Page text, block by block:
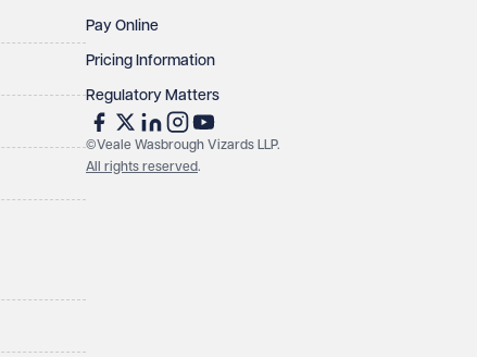
Pay Online
Pricing Information
Regulatory Matters
©Veale Wasbrough Vizards LLP.
All rights reserved.